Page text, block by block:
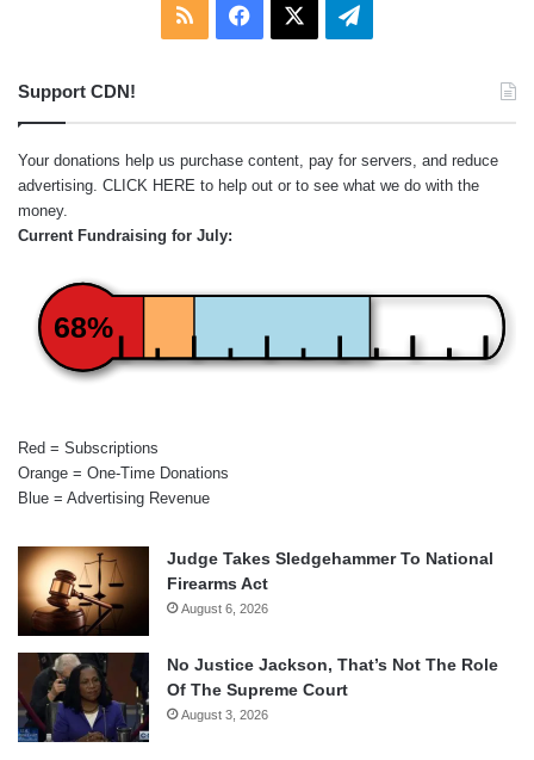
RSS Facebook Telegram
Support CDN!
Your donations help us purchase content, pay for servers, and reduce
advertising. CLICK HERE to help out or to see what we do with the
money.
Current Fundraising for July:
68%
Red = Subscriptions
Orange = One-Time Donations
Blue = Advertising Revenue
Judge Takes Sledgehammer To National
Firearms Act
August 6, 2026
No Justice Jackson, That’s Not The Role
Of The Supreme Court
August 3, 2026